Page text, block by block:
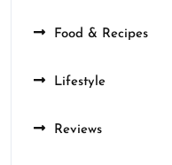
Food & Recipes
Lifestyle
Reviews